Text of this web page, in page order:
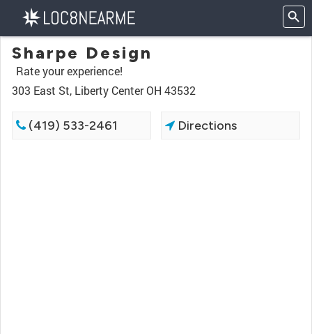
Sharpe Design
Rate your experience!
303 East St, Liberty Center OH 43532
(419) 533-2461 Directions